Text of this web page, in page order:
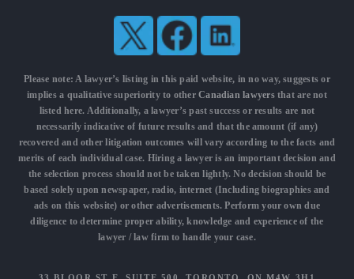
Please note: A lawyer’s listing in this paid website, in no way, suggests or
implies a qualitative superiority to otherCanadian lawyersthat are not
listed here. Additionally, a lawyer’s past success or results are not
necessarily indicative of future results and that the amount (if any)
recovered and other litigation outcomes will vary according to the facts and
merits of each individual case. Hiring a lawyer is an important decision and
the selection process should not be taken lightly. No decision should be
based solely upon newspaper, radio, internet (Including biographies and
ads on this website) or other advertisements. Perform your own due
diligence to determine proper ability, knowledge and experience of the
lawyer / law firm to handle your case.